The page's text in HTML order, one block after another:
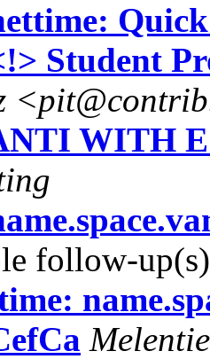
Student
WITH E
follow-